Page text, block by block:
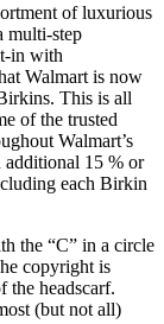
of luxurious
multi-step
in with
Walmart is now
This is all
of the trusted
Walmart’s
additional 15 % or
each Birkin
the “C” in a circle
copyright is
the headscarf.
(but not all)